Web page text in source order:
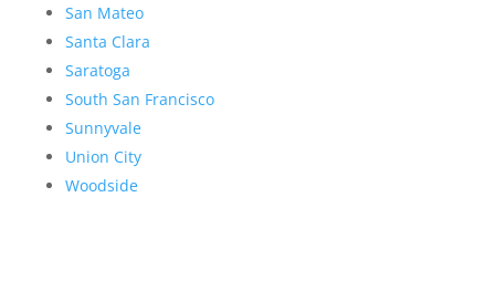
San Mateo
Santa Clara
Saratoga
South San Francisco
Sunnyvale
Union City
Woodside